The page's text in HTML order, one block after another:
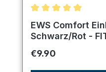
Average rating of 5
EWS Comfort
Regular price:
€9.90